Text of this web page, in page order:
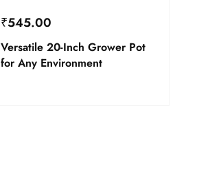
₹545.00
Versatile 20-Inch Grower Pot
for Any Environment